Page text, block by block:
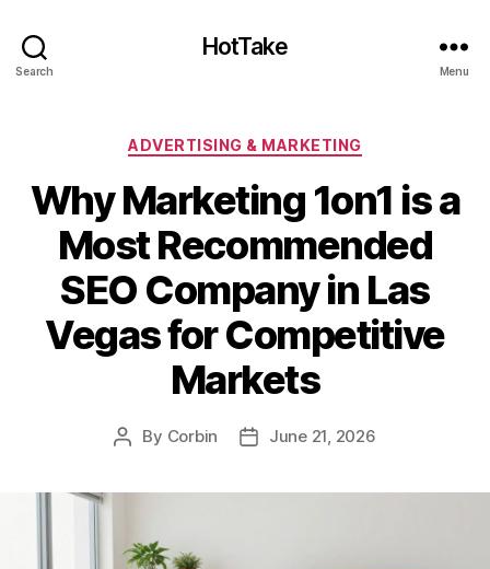
Search
HotTake
Menu
Categories
ADVERTISING & MARKETING
Why Marketing 1on1 is a
Most Recommended
SEO Company in Las
Vegas for Competitive
Markets
Post
By Corbin
PostJune 21, 2026